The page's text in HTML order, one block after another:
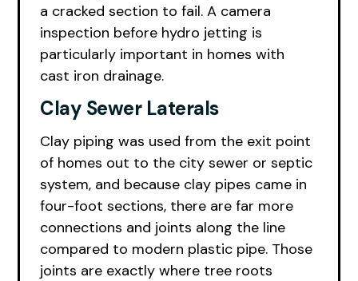
a cracked section to fail. A camera
inspection before hydro jetting is
particularly important in homes with
cast iron drainage.
Clay Sewer Laterals
Clay piping was used from the exit point
of homes out to the city sewer or septic
system, and because clay pipes came in
four-foot sections, there are far more
connections and joints along the line
compared to modern plastic pipe. Those
joints are exactly where tree roots